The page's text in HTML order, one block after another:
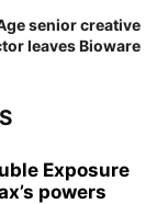
senior creative
leaves Bioware
Exposure
powers